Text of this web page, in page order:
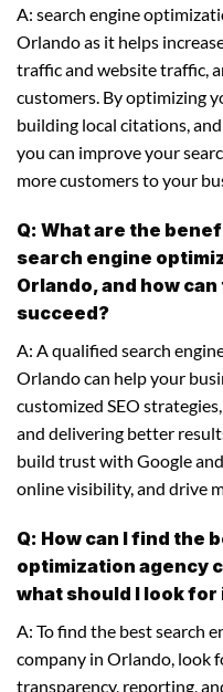
A: search engine
Orlando as it helps
traffic and website traffic,
customers. By optimizing
building local citations,
you can improve your
more customers to your
Q: What are the
search engine
Orlando, and how
succeed?
A: A qualified search
Orlando can help your
customized SEO
and delivering better
build trust with Google
online visibility, and drive
Q: How can I find the
optimization agency
what should I look for
A: To find the best search
company in Orlando, look
transparency, reporting,